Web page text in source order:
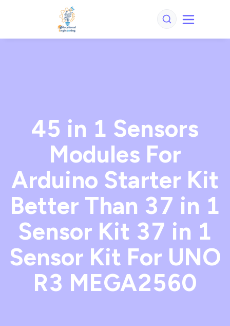
45 in 1 Sensors
Modules For
Arduino Starter Kit
Better Than 37 in 1
Sensor Kit 37 in 1
Sensor Kit For UNO
R3 MEGA2560